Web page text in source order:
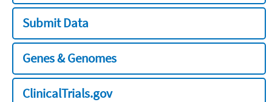
Submit Data
Genes & Genomes
ClinicalTrials.gov